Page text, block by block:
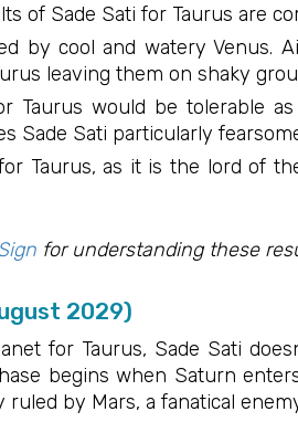
of Sade Sati for Taurus are
by cool and watery Venus.
leaving them on shaky
Taurus would be tolerable
Sade Sati particularly
Taurus, as it is the lord of
for understanding these
2029)
for Taurus, Sade Sati
begins when Saturn
by Mars, a fanatical